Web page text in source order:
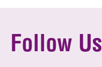
Follow Us